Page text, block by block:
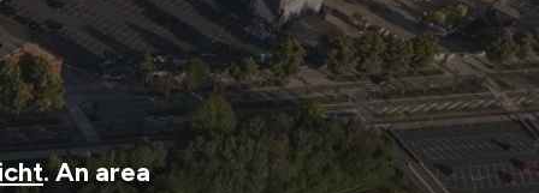
. An area